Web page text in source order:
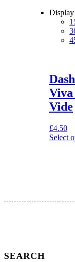
Display
Vide
£4.50
Select
options
SEARCH